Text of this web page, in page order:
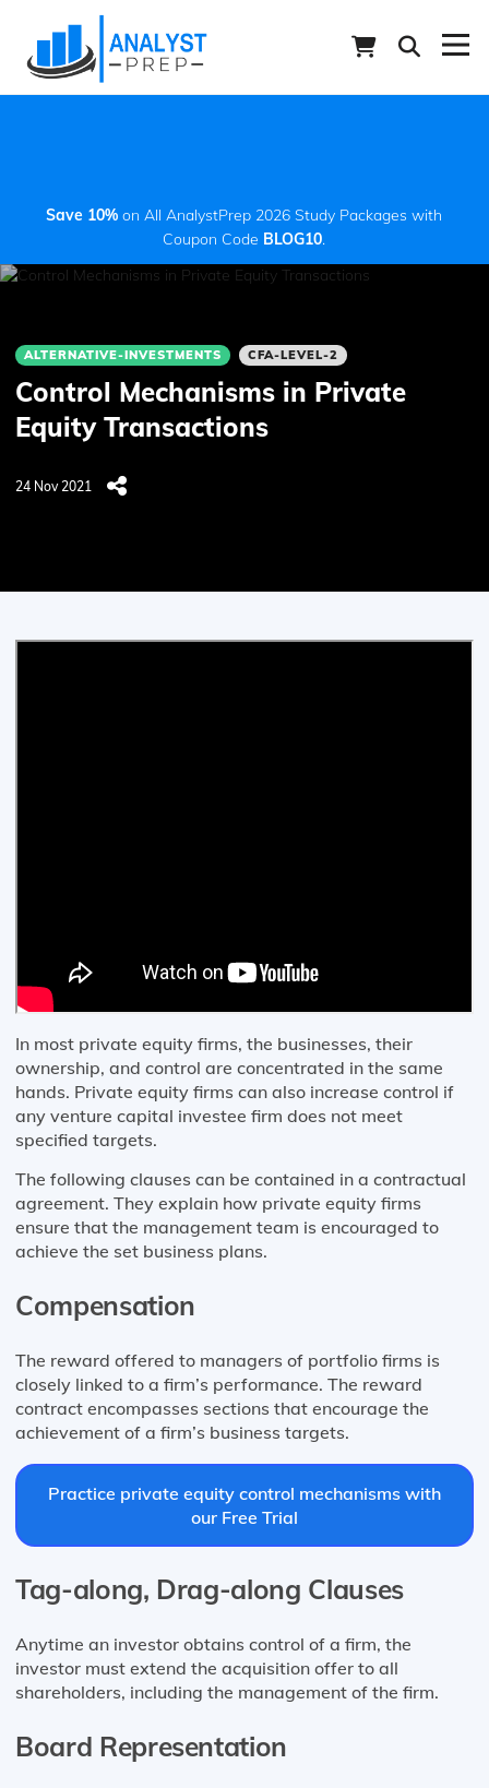
Save 10% on All AnalystPrep 2026 Study Packages with
Coupon Code BLOG10.
ALTERNATIVE-INVESTMENTS CFA-LEVEL-2
Control Mechanisms in Private
Equity Transactions
24 Nov 2021
In most private equity firms, the businesses, their
ownership, and control are concentrated in the same
hands. Private equity firms can also increase control if
any venture capital investee firm does not meet
specified targets.
The following clauses can be contained in a contractual
agreement. They explain how private equity firms
ensure that the management team is encouraged to
achieve the set business plans.
Compensation
The reward offered to managers of portfolio firms is
closely linked to a firm’s performance. The reward
contract encompasses sections that encourage the
achievement of a firm’s business targets.
Practice private equity control mechanisms with
our Free Trial
Tag-along, Drag-along Clauses
Anytime an investor obtains control of a firm, the
investor must extend the acquisition offer to all
shareholders, including the management of the firm.
Board Representation